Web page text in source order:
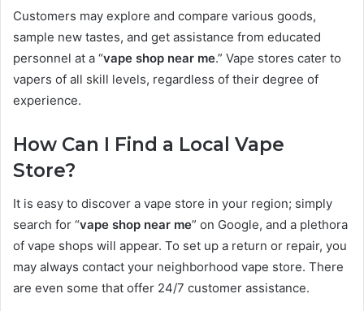
Customers may explore and compare various goods,
sample new tastes, and get assistance from educated
personnel at a “vape shop near me.” Vape stores cater to
vapers of all skill levels, regardless of their degree of
experience.
How Can I Find a Local Vape
Store?
It is easy to discover a vape store in your region; simply
search for “vape shop near me” on Google, and a plethora
of vape shops will appear. To set up a return or repair, you
may always contact your neighborhood vape store. There
are even some that offer 24/7 customer assistance.